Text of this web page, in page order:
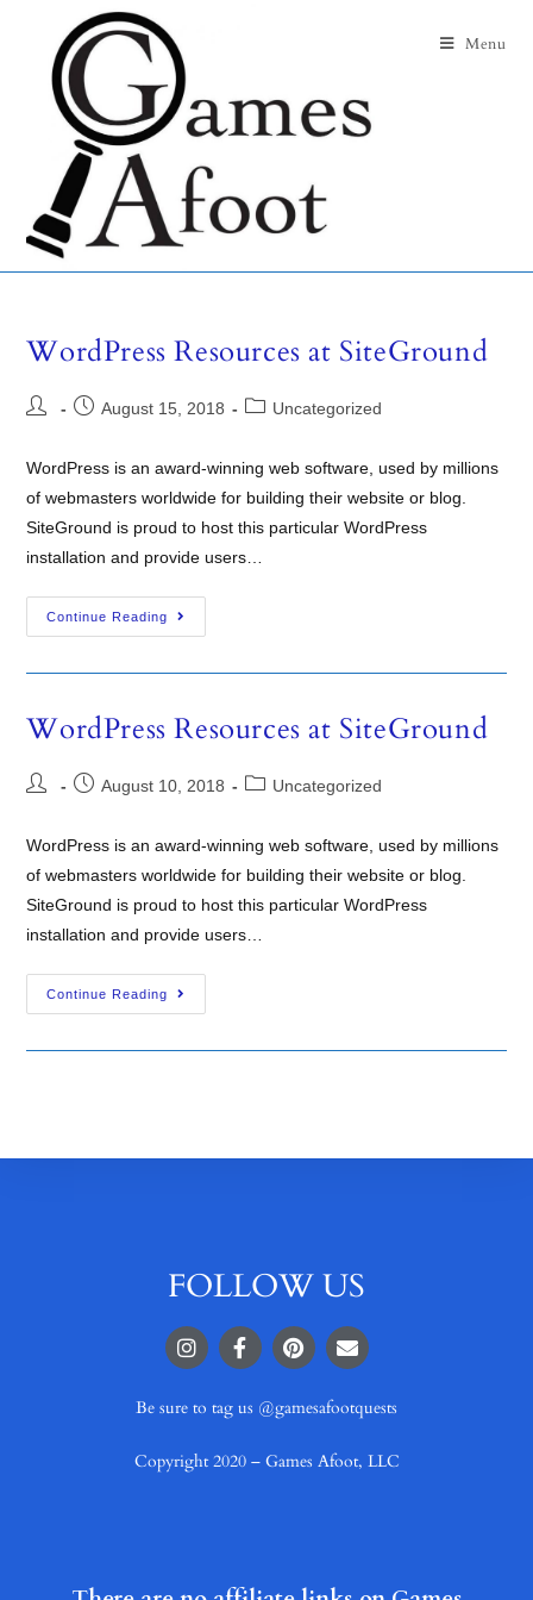
Menu
WordPress Resources at SiteGround
August 15, 2018 Uncategorized
WordPress is an award-winning web software, used by millions
of webmasters worldwide for building their website or blog.
SiteGround is proud to host this particular WordPress
installation and provide users…
Continue Reading
WordPress Resources at SiteGround
August 10, 2018 Uncategorized
WordPress is an award-winning web software, used by millions
of webmasters worldwide for building their website or blog.
SiteGround is proud to host this particular WordPress
installation and provide users…
Continue Reading
FOLLOW US
Be sure to tag us @gamesafootquests
Copyright 2020 – Games Afoot, LLC